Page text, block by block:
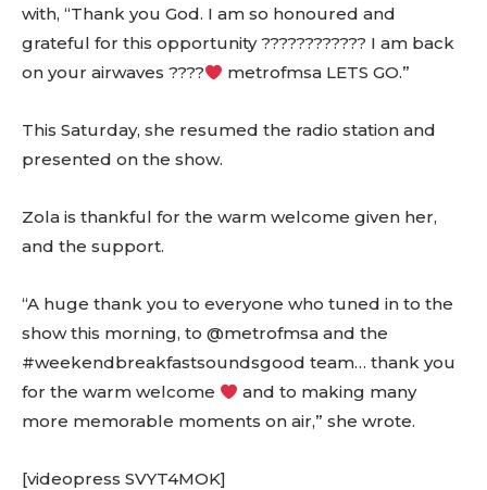
with, “Thank you God. I am so honoured and
grateful for this opportunity ???????????? I am back
on your airwaves ????
metrofmsa LETS GO.”
This Saturday, she resumed the radio station and
presented on the show.
Zola is thankful for the warm welcome given her,
and the support.
“A huge thank you to everyone who tuned in to the
show this morning, to @metrofmsa and the
#weekendbreakfastsoundsgood team… thank you
for the warm welcome
and to making many
more memorable moments on air,” she wrote.
[videopress SVYT4MOK]